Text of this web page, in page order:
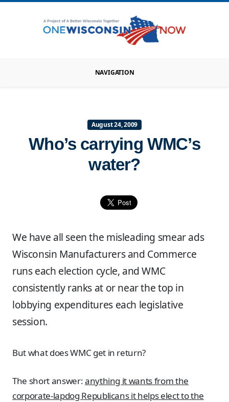
NAVIGATION
August 24, 2009
Who’s carrying WMC’s
water?
We have all seen the misleading smear ads
Wisconsin Manufacturers and Commerce
runs each election cycle, and WMC
consistently ranks at or near the top in
lobbying expenditures each legislative
session.
But what does WMC get in return?
The short answer:anything it wants from the
corporate-lapdog Republicans it helps elect to the